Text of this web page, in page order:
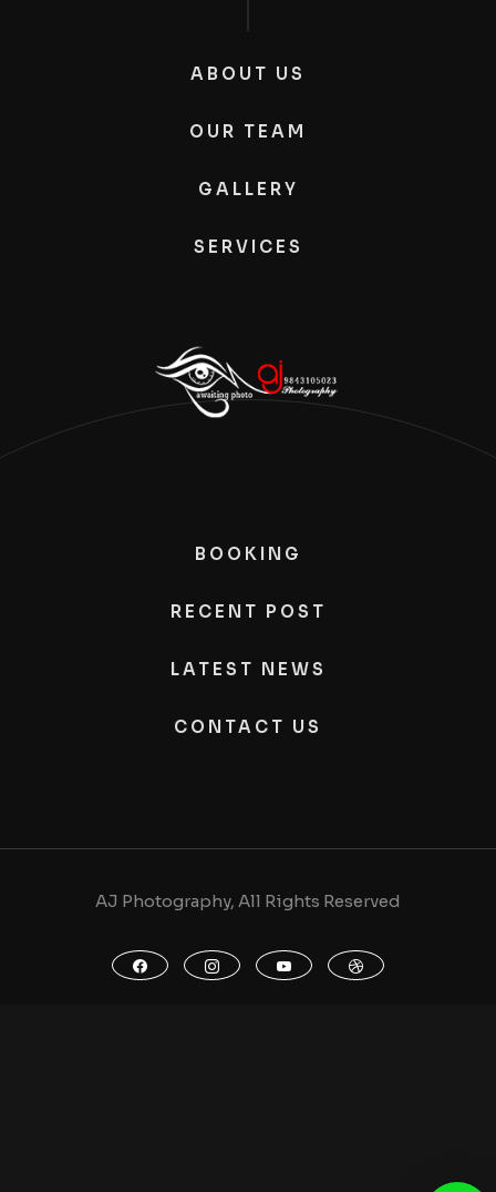
ABOUT US
OUR TEAM
GALLERY
SERVICES
BOOKING
RECENT POST
LATEST NEWS
CONTACT US
AJ Photography, All Rights Reserved